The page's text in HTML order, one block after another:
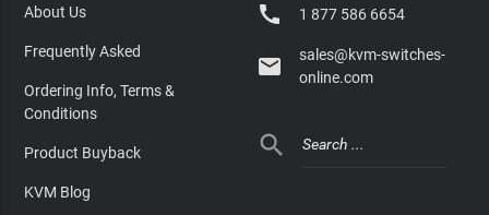
About Us
Frequently Asked
Ordering Info, Terms &
Conditions
Product Buyback
KVM Blog
 1 877 586 6654

sales@kvm-switches-
online.com
